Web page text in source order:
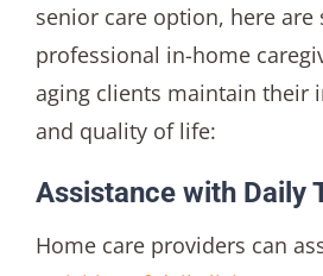
senior care option, here are
professional in-home
aging clients maintain their
and quality of life:
Assistance with Daily
Home care providers can